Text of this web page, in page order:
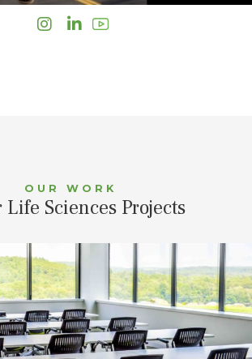
InstagramLinkedIn
OUR WORK
Life Sciences Projects